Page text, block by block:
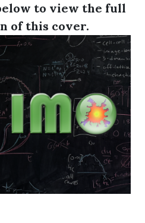
to view the full
of this cover.